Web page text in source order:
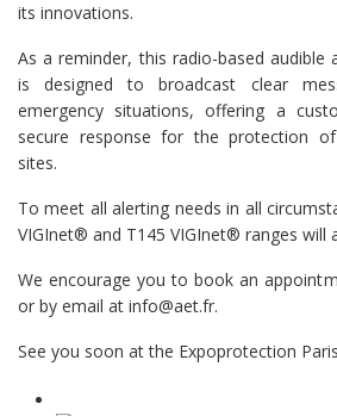
its innovations.
As a reminder, this radio-based audible
is designed to broadcast clear
emergency situations, offering a
secure response for the protection
sites.
To meet all alerting needs in all
VIGInet® and T145 VIGInet® ranges will
We encourage you to book an
or by email at info@aet.fr.
See you soon at the Expoprotection